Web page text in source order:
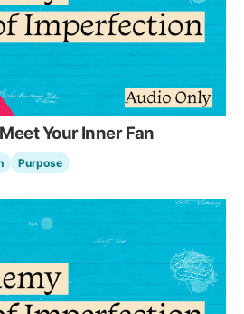
Your Inner Fan
Purpose